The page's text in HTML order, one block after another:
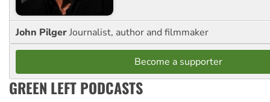
John PilgerJournalist, author and filmmaker
Become a supporter
GREEN LEFT PODCASTS